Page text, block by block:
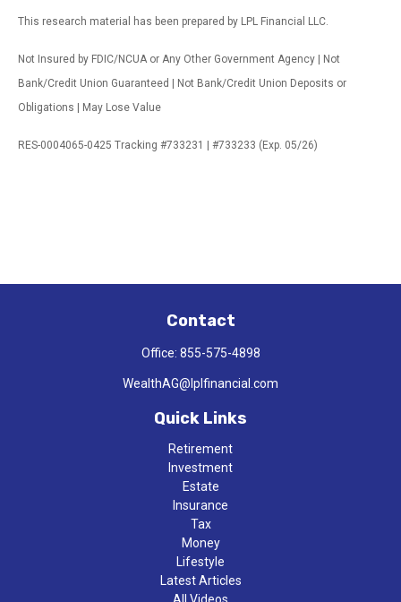
This research material has been prepared by LPL Financial LLC.
Not Insured by FDIC/NCUA or Any Other Government Agency | Not
Bank/Credit Union Guaranteed | Not Bank/Credit Union Deposits or
Obligations | May Lose Value
RES-0004065-0425 Tracking #733231 | #733233 (Exp. 05/26)
Contact
Office: 855-575-4898
WealthAG@lplfinancial.com
Quick Links
Retirement
Investment
Estate
Insurance
Tax
Money
Lifestyle
Latest Articles